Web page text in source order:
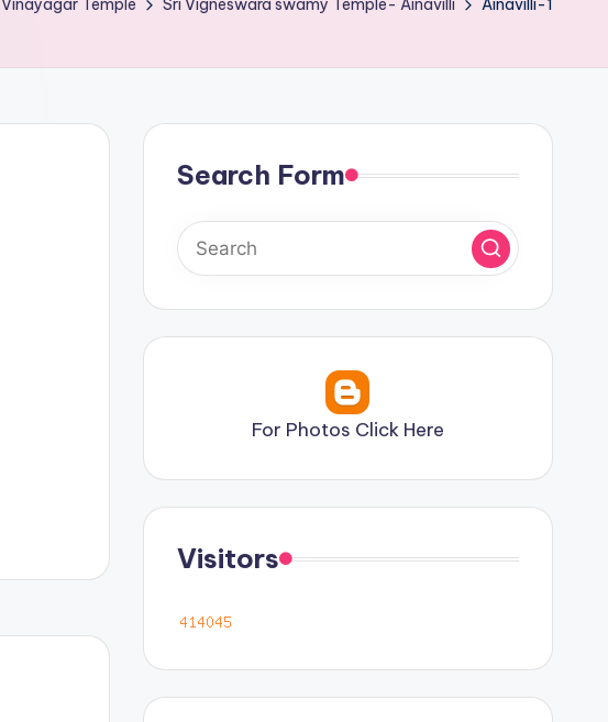
Vinayagar Temple Sri Vigneswara swamy Temple- Ainavilli Ainavilli-1
Search Form
For Photos Click Here
Visitors